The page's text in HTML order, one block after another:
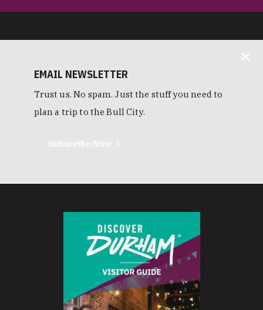
EMAIL NEWSLETTER
Trust us. No spam. Just the stuff you need to
plan a trip to the Bull City.